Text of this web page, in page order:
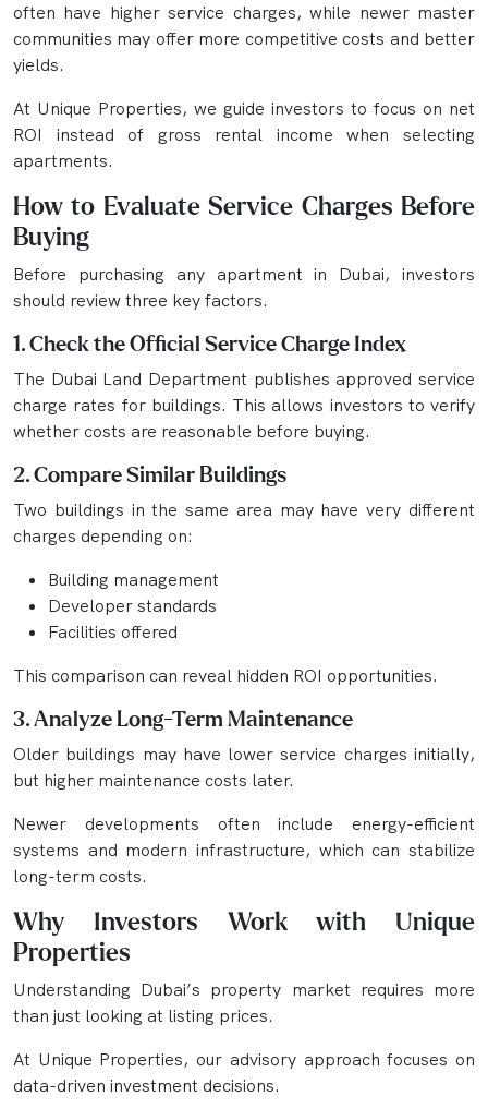
often have higher service charges, while newer master
communities may offer more competitive costs and better
yields.
At Unique Properties, we guide investors to focus on net
ROI instead of gross rental income when selecting
apartments.
How to Evaluate Service Charges Before
Buying
Before purchasing any apartment in Dubai, investors
should review three key factors.
1. Check the Official Service Charge Index
The Dubai Land Department publishes approved service
charge rates for buildings. This allows investors to verify
whether costs are reasonable before buying.
2. Compare Similar Buildings
Two buildings in the same area may have very different
charges depending on:
Building management
Developer standards
Facilities offered
This comparison can reveal hidden ROI opportunities.
3. Analyze Long-Term Maintenance
Older buildings may have lower service charges initially,
but higher maintenance costs later.
Newer developments often include energy-efficient
systems and modern infrastructure, which can stabilize
long-term costs.
Why Investors Work with Unique
Properties
Understanding Dubai’s property market requires more
than just looking at listing prices.
At Unique Properties, our advisory approach focuses on
data-driven investment decisions.